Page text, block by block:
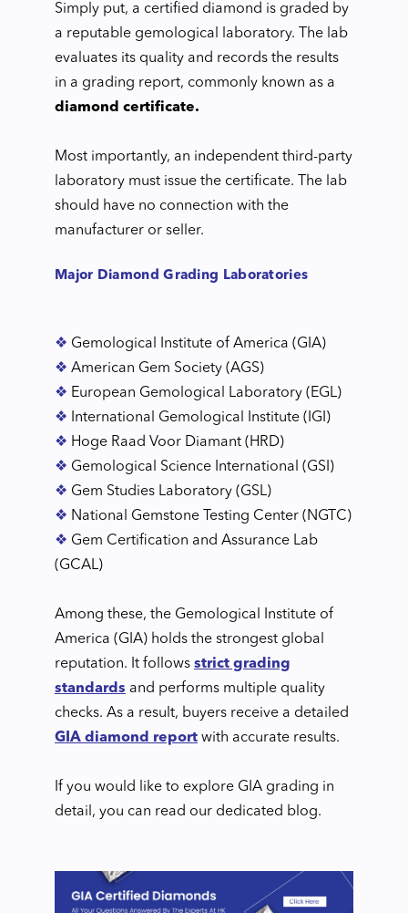
Simply put, a certified diamond is graded by
a reputable gemological laboratory. The lab
evaluates its quality and records the results
in a grading report, commonly known as a
diamond certificate.
Most importantly, an independent third-party
laboratory must issue the certificate. The lab
should have no connection with the
manufacturer or seller.
Major Diamond Grading Laboratories
❖ Gemological Institute of America (GIA)
❖ American Gem Society (AGS)
❖ European Gemological Laboratory (EGL)
❖ International Gemological Institute (IGI)
❖ Hoge Raad Voor Diamant (HRD)
❖ Gemological Science International (GSI)
❖ Gem Studies Laboratory (GSL)
❖ National Gemstone Testing Center (NGTC)
❖ Gem Certification and Assurance Lab
(GCAL)
Among these, the Gemological Institute of
America (GIA) holds the strongest global
reputation. It follows strict grading
standards and performs multiple quality
checks. As a result, buyers receive a detailed
GIA diamond report with accurate results.
If you would like to explore GIA grading in
detail, you can read our dedicated blog.